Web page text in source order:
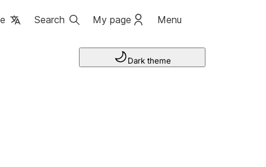
Search My page Menu
Dark theme